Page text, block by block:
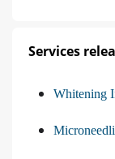
Services
Whitening